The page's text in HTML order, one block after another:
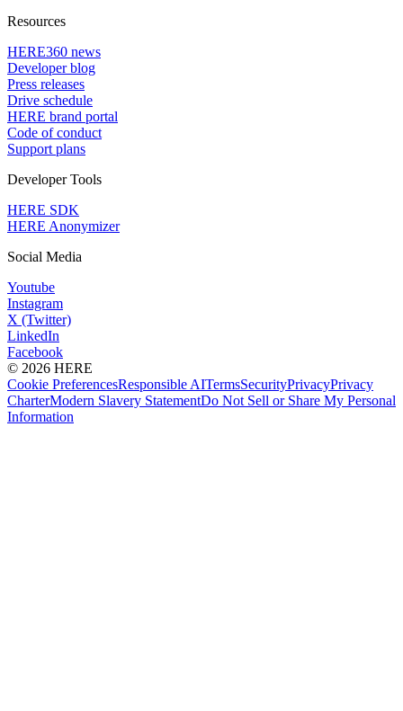
Resources
HERE360 news
Developer blog
Press releases
Drive schedule
HERE brand portal
Code of conduct
Support plans
Developer Tools
HERE SDK
HERE Anonymizer
Social Media
Youtube
Instagram
X (Twitter)
LinkedIn
Facebook
© 2026 HERE
Cookie PreferencesResponsible AITermsSecurityPrivacyPrivacy
CharterModern Slavery StatementDo Not Sell or Share My Personal
Information